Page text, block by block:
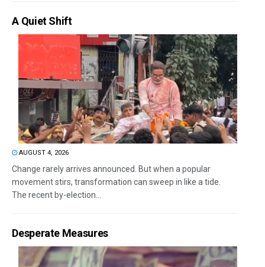
A Quiet Shift
AUGUST 4, 2026
Change rarely arrives announced. But when a popular
movement stirs, transformation can sweep in like a tide.
The recent by-election...
Desperate Measures